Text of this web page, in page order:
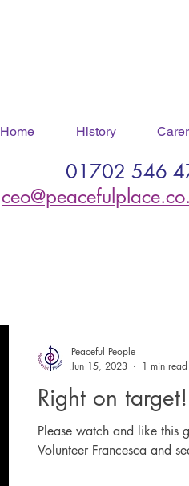
Home History
01702 546
Right on target!
Please watch and like this
Volunteer Francesca and
Peaceful People
Jun 15, 2023
1 min read